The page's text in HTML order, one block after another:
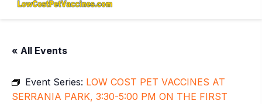
« All Events
Event Series: LOW COST PET VACCINES AT
SERRANIA PARK, 3:30-5:00 PM ON THE FIRST